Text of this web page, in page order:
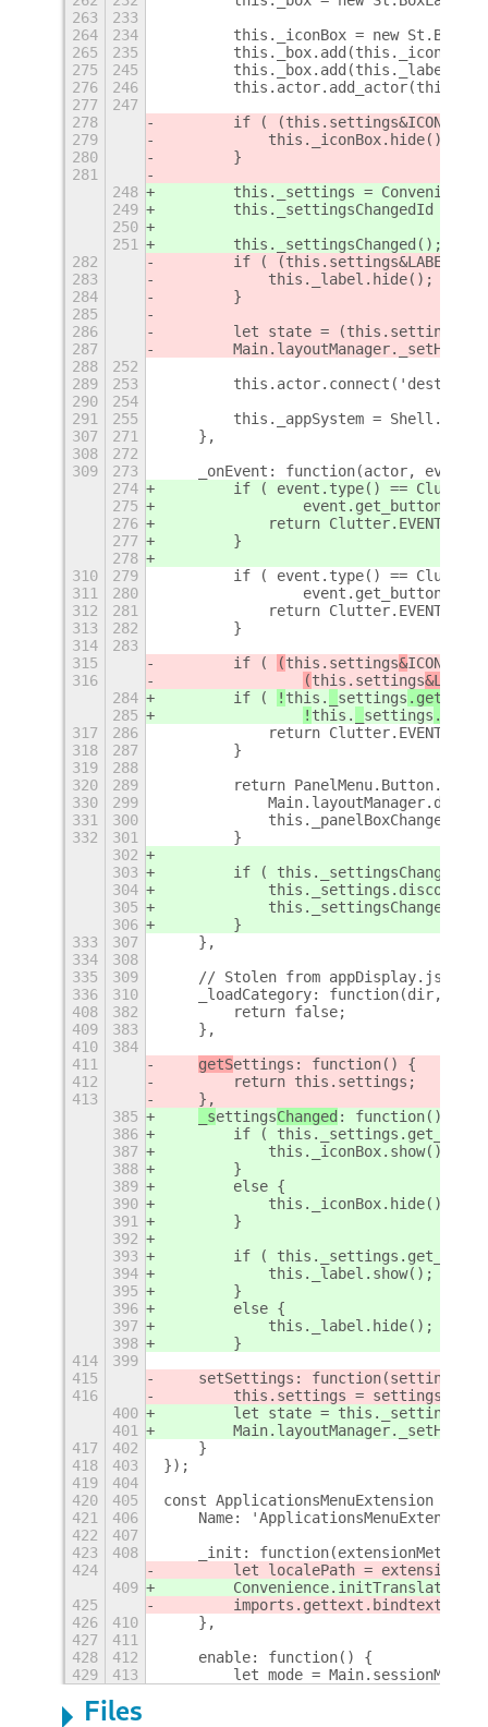
263
233
264
234
        this._iconBox = new St.Bin();
265
235
this._box.add(this._iconBox,
275
245
this._box.add(this._label, {
276
246
277
247
278
if (
279
            this._iconBox.hide();
280
        }
281
248
this._settings =
249
this._settingsChangedId =
250
251
        this._settingsChanged();
282
if (
283
            this._label.hide();
284
        }
285
286
let state =
287
288
252
289
253
290
254
291
255
this._appSystem =
307
271
    },
308
272
309
273
_onEvent: function(actor, event)
274
if ( event.type() ==
275
event.get_button()
276
return
277
        }
278
310
279
if ( event.type() ==
311
280
event.get_button()
312
281
return
313
282
        }
314
283
315
        if (
(this. settings&ICON
316
(this. settings
284
        if (
! this. settings
285
! this. settings
317
286
return
318
287
        }
319
288
320
289
return
330
299
331
300
this._panelBoxChangedId
332
301
        }
302
303
if ( this._settingsChangedId
304
305
this._settingsChangedId
306
        }
333
307
    },
334
308
335
309
// Stolen from appDisplay.js and
336
310
_loadCategory: function(dir,
408
382
        return false;
409
383
    },
410
384
411
getSettings : function() {
412
        return this.settings;
413
    },
385
_settingsChanged : function() {
386
if (
387
            this._iconBox.show();
388
        }
389
        else {
390
            this._iconBox.hide();
391
        }
392
393
if (
394
            this._label.show();
395
        }
396
        else {
397
            this._label.hide();
398
        }
414
399
415
    setSettings: function(settings) {
416
        this.settings = settings;
400
let state =
401
417
402
    }
418
403
});
419
404
420
405
const ApplicationsMenuExtension =
421
406
Name:
422
407
423
408
    _init: function(extensionMeta) {
424
let localePath =
409
425
426
410
    },
427
411
428
412
    enable: function() {
429
413
let mode =
Files